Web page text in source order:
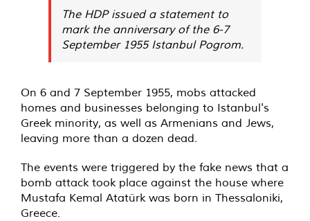
The HDP issued a statement to
mark the anniversary of the 6-7
September 1955 Istanbul Pogrom.
On 6 and 7 September 1955, mobs attacked
homes and businesses belonging to Istanbul's
Greek minority, as well as Armenians and Jews,
leaving more than a dozen dead.
The events were triggered by the fake news that a
bomb attack took place against the house where
Mustafa Kemal Atatürk was born in Thessaloniki,
Greece.